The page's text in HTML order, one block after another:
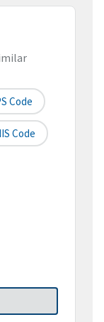
Code
Code